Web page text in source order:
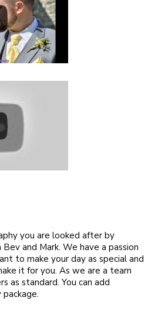
you are looked after by
and Mark. We have a passion
to make your day as special and
it for you. As we are a team
as standard. You can add